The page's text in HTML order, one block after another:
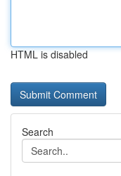
HTML is disabled
Search